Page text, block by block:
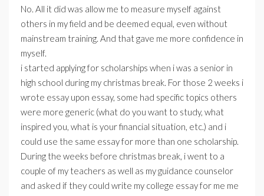
No. All it did was allow me to measure myself against
others in my field and be deemed equal, even without
mainstream training. And that gave me more confidence in
myself.
i started applying for scholarships when i was a senior in
high school during my christmas break. For those 2 weeks i
wrote essay upon essay, some had specific topics others
were more generic (what do you want to study, what
inspired you, what is your financial situation, etc.) and i
could use the same essay for more than one scholarship.
During the weeks before christmas break, i went to a
couple of my teachers as well as my guidance counselor
and asked if they could write my college essay for me me